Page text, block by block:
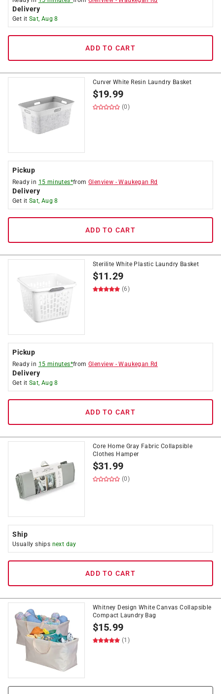
Delivery
Get it Sat, Aug 8
ADD TO CART
Curver White Resin Laundry Basket
$19.99
(0)
Pickup
Ready in 15 minutes*fromGlenview -Waukegan Rd
Delivery
Get it Sat, Aug 8
ADD TO CART
Sterilite White Plastic Laundry Basket
$11.29
(6)
Pickup
Ready in 15 minutes*fromGlenview -Waukegan Rd
Delivery
Get it Sat, Aug 8
ADD TO CART
Core Home Gray Fabric Collapsible
Clothes Hamper
$31.99
(0)
Ship
Usually ships next day
ADD TO CART
Whitney Design White Canvas Collapsible
Compact Laundry Bag
$15.99
(1)